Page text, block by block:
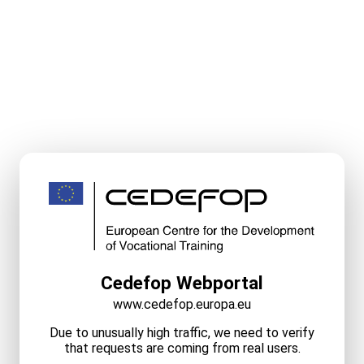
Cedefop Webportal
www.cedefop.europa.eu
Due to unusually high traffic, we need to verify
that requests are coming from real users.